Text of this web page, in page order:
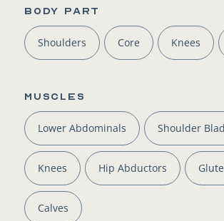
BODY PART
Shoulders Core Knees
Muscles
Lower Abdominals Shoulder
Knees Hip Abductors
Calves